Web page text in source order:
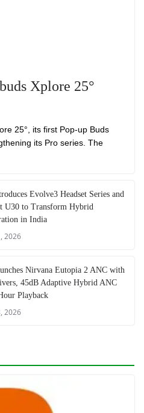
Xplore 25°
25°, its first Pop-up Buds
its Pro series. The
Evolve3 Headset Series and
U30 to Transform Hybrid
in India
2026
Nirvana Eutopia 2 ANC with
45dB Adaptive Hybrid ANC
Playback
2026